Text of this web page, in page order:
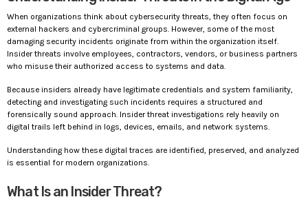
When organizations think about cybersecurity threats, they often focus on
external hackers and cybercriminal groups. However, some of the most
damaging security incidents originate from within the organization itself.
Insider threats involve employees, contractors, vendors, or business partners
who misuse their authorized access to systems and data.
Because insiders already have legitimate credentials and system familiarity,
detecting and investigating such incidents requires a structured and
forensically sound approach. Insider threat investigations rely heavily on
digital trails left behind in logs, devices, emails, and network systems.
Understanding how these digital traces are identified, preserved, and analyzed
is essential for modern organizations.
What Is an Insider Threat?